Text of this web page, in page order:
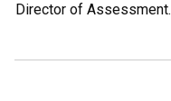
Director of Assessment.